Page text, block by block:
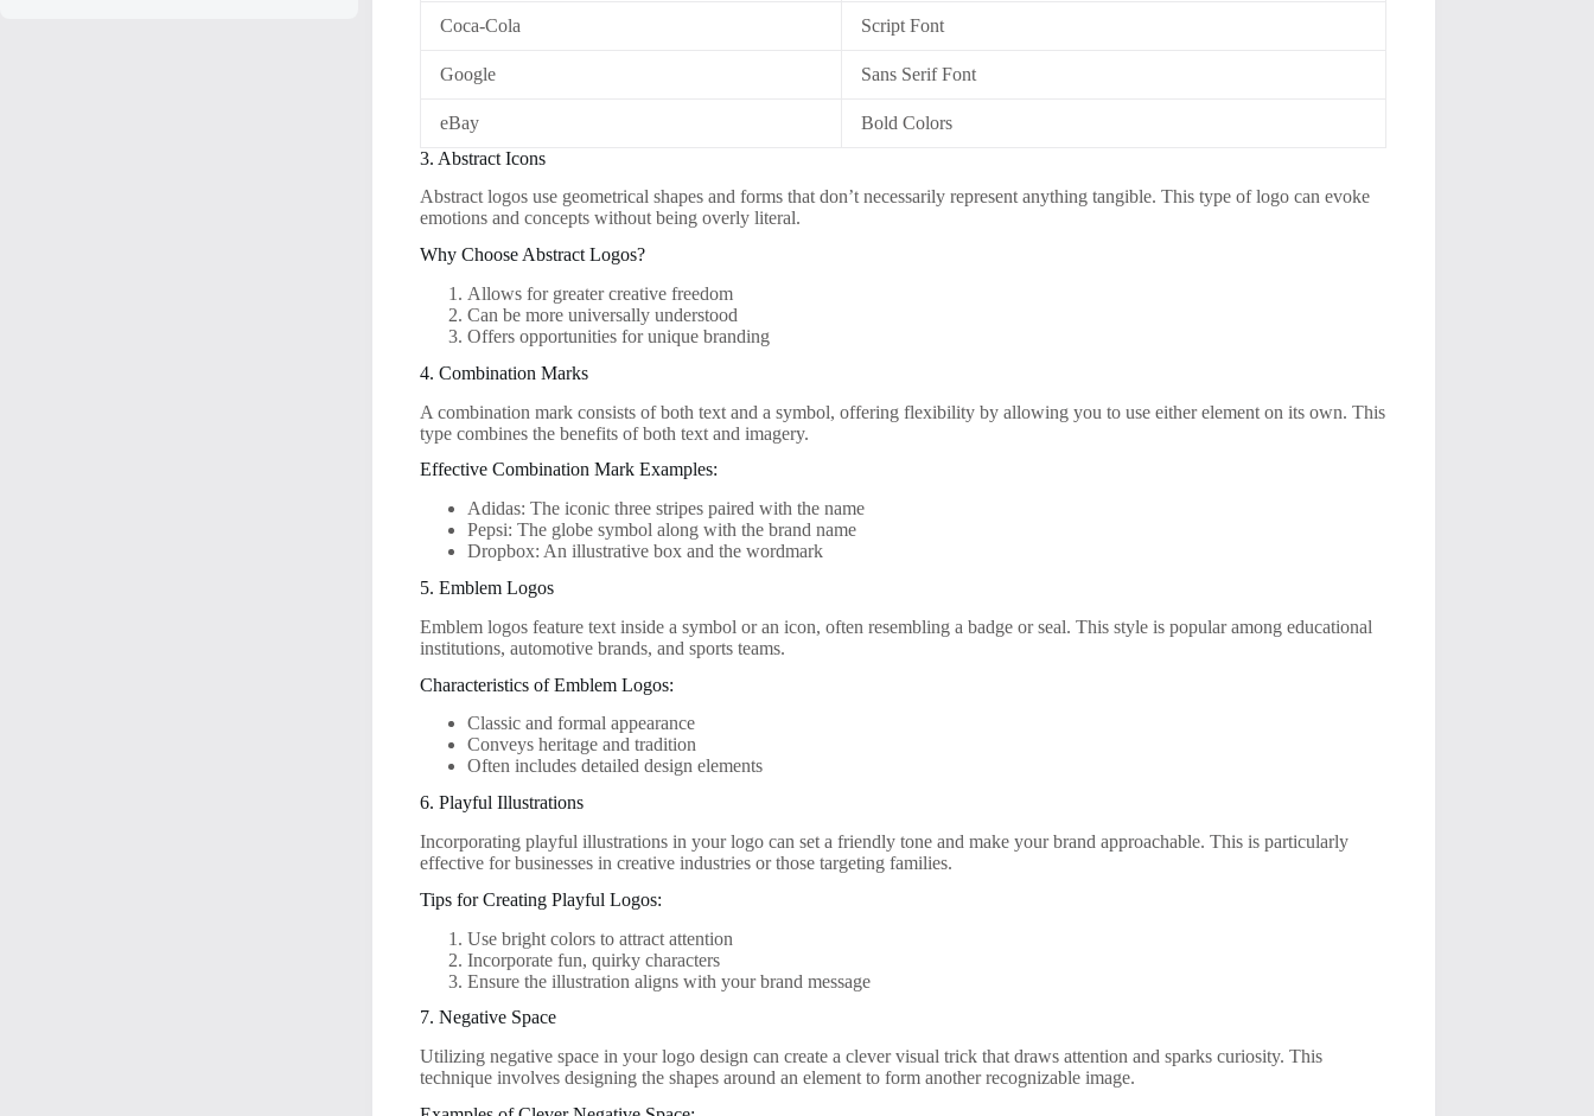
Coca-Cola Script Font
Google Sans Serif Font
eBay
Bold Colors
3. Abstract Icons
Abstract logos use geometrical shapes and forms that don’t necessarily represent anything tangible. This type of logo can evoke
emotions and concepts without being overly literal.
Why Choose Abstract Logos?
Allows for greater creative freedom
Can be more universally understood
Offers opportunities for unique branding
4. Combination Marks
A combination mark consists of both text and a symbol, offering flexibility by allowing you to use either element on its own. This
type combines the benefits of both text and imagery.
Effective Combination Mark Examples:
Adidas: The iconic three stripes paired with the name
Pepsi: The globe symbol along with the brand name
Dropbox: An illustrative box and the wordmark
5. Emblem Logos
Emblem logos feature text inside a symbol or an icon, often resembling a badge or seal. This style is popular among educational
institutions, automotive brands, and sports teams.
Characteristics of Emblem Logos:
Classic and formal appearance
Conveys heritage and tradition
Often includes detailed design elements
6. Playful Illustrations
Incorporating playful illustrations in your logo can set a friendly tone and make your brand approachable. This is particularly
effective for businesses in creative industries or those targeting families.
Tips for Creating Playful Logos:
Use bright colors to attract attention
Incorporate fun, quirky characters
Ensure the illustration aligns with your brand message
7. Negative Space
Utilizing negative space in your logo design can create a clever visual trick that draws attention and sparks curiosity. This
technique involves designing the shapes around an element to form another recognizable image.